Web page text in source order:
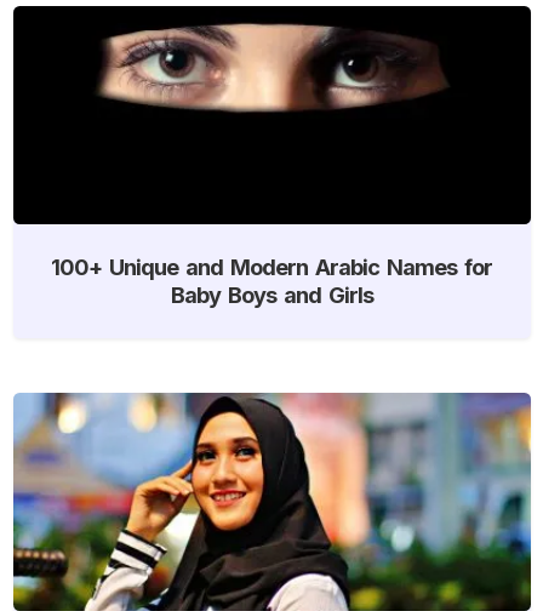
100+ Unique and Modern Arabic Names for
Baby Boys and Girls